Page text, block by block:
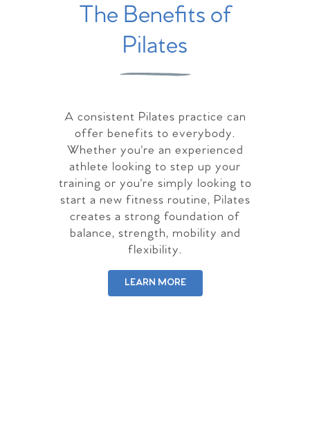
The Benefits of
Pilates
A consistent Pilates practice can
offer benefits to everybody.
Whether you're an experienced
athlete looking to step up your
training or you're simply looking to
start a new fitness routine, Pilates
creates a strong foundation of
balance, strength, mobility and
flexibility.
LEARN MORE